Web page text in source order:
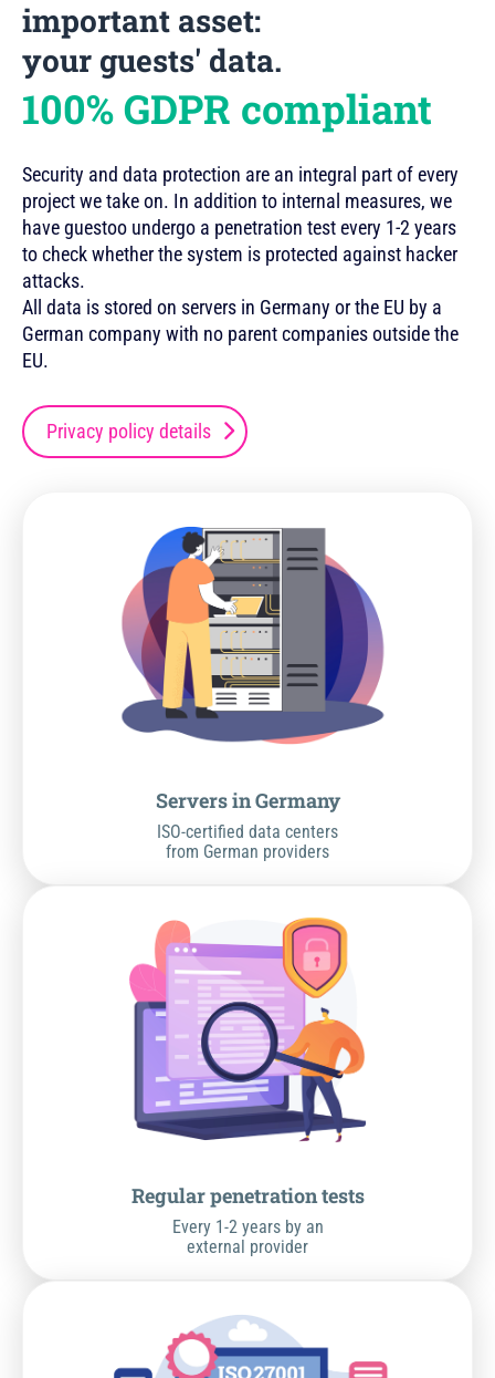
important asset:
your guests' data.
100% GDPR compliant
Security and data protection are an integral part of every
project we take on. In addition to internal measures, we
have guestoo undergo a penetration test every 1-2 years
to check whether the system is protected against hacker
attacks.
All data is stored on servers in Germany or the EU by a
German company with no parent companies outside the
EU.
Privacy policy details
Servers in Germany
ISO-certified data centers
from German providers
Regular penetration tests
Every 1-2 years by an
external provider